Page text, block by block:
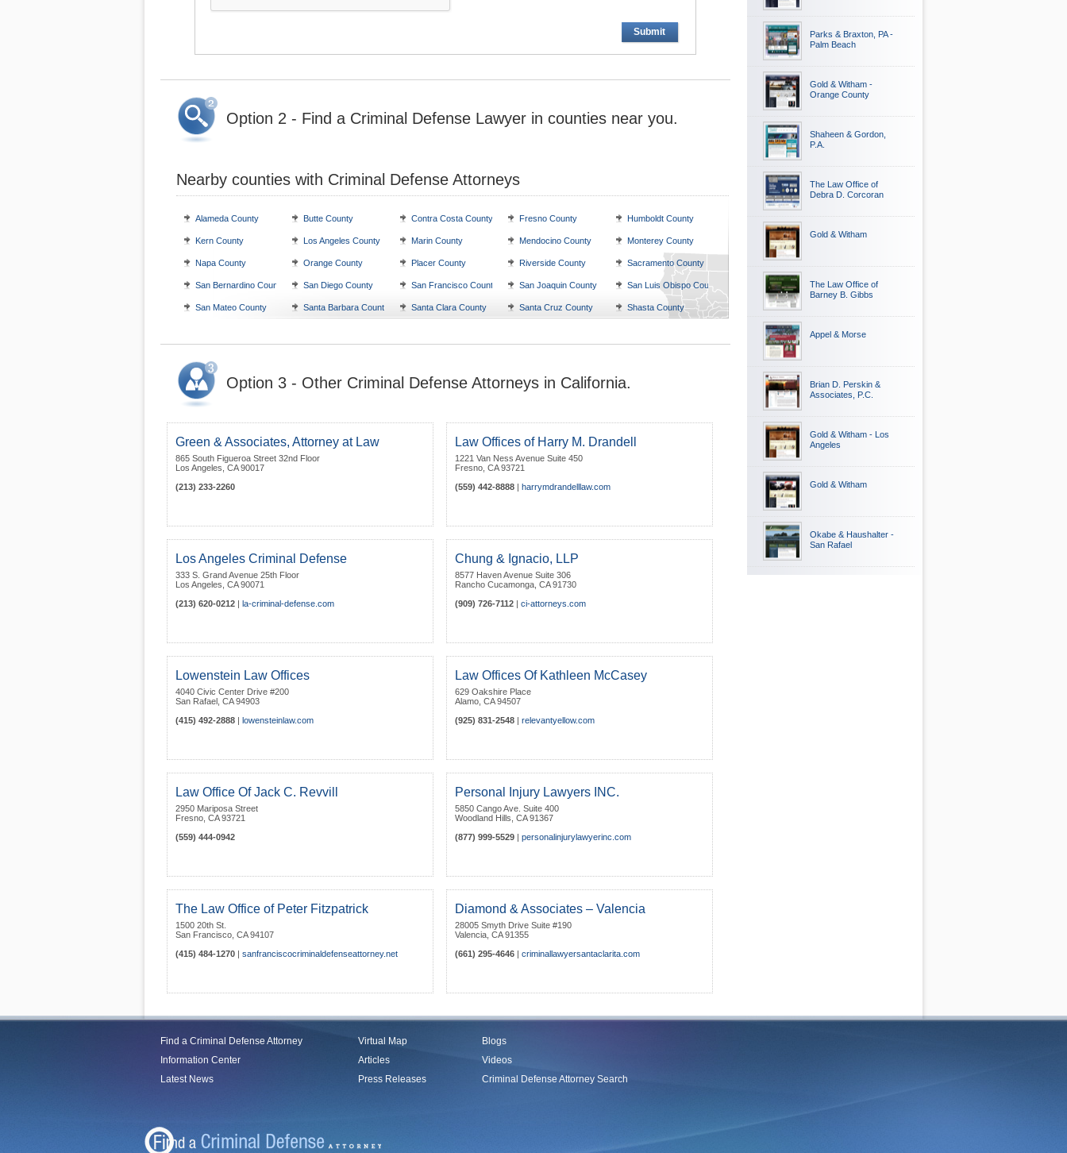
Submit
Option 2 - Find a Criminal Defense Lawyer in counties near you.
Nearby counties with Criminal Defense Attorneys
Alameda County Butte County Contra Costa County Fresno County Humboldt County
Kern County Los Angeles County Marin County Mendocino County Monterey County
Napa County Orange County Placer County Riverside County Sacramento County
San Bernardino County San Diego County San Francisco County San Joaquin County San Luis Obispo County
San Mateo County Santa Barbara County Santa Clara County Santa Cruz County Shasta County
Option 3 - Other Criminal Defense Attorneys in California.
Green & Associates, Attorney at Law
865 South Figueroa Street 32nd Floor
Los Angeles CA 90017
(213) 233-2260
Law Offices of Harry M. Drandell
1221 Van Ness Avenue Suite 450
Fresno CA 93721
(559) 442-8888 | harrymdrandelllaw.com
Los Angeles Criminal Defense
333 S. Grand Avenue 25th Floor
Los Angeles CA 90071
(213) 620-0212 | la-criminal-defense.com
Chung & Ignacio, LLP
8577 Haven Avenue Suite 306
Rancho Cucamonga CA 91730
(909) 726-7112 | ci-attorneys.com
Lowenstein Law Offices
4040 Civic Center Drive #200
San Rafael CA 94903
(415) 492-2888 | lowensteinlaw.com
Law Offices Of Kathleen McCasey
629 Oakshire Place
Alamo CA 94507
(925) 831-2548 | relevantyellow.com
Law Office Of Jack C. Revvill
2950 Mariposa Street
Fresno CA 93721
(559) 444-0942
Personal Injury Lawyers INC.
5850 Cango Ave. Suite 400
Woodland Hills CA 91367
(877) 999-5529 | personalinjurylawyerinc.com
The Law Office of Peter Fitzpatrick
1500 20th St.
San Francisco CA 94107
(415) 484-1270 | sanfranciscocriminaldefenseattorney.net
Diamond & Associates – Valencia
28005 Smyth Drive Suite #190
Valencia CA 91355
(661) 295-4646 | criminallawyersantaclarita.com
Parks & Braxton, PA -
Palm Beach
Gold & Witham -
Orange County
Shaheen & Gordon,
P.A.
The Law Office of
Debra D. Corcoran
Gold & Witham
The Law Office of
Barney B. Gibbs
Appel & Morse
Brian D. Perskin &
Associates, P.C.
Gold & Witham - Los
Angeles
Gold & Witham
Okabe & Haushalter -
San Rafael
Find a Criminal Defense Attorney
Information Center
Latest News
Virtual Map
Articles
Press Releases
Blogs
Videos
Criminal Defense Attorney Search